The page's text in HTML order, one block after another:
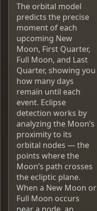
The orbital model
predicts the precise
moment of each
upcoming New
Moon, First Quarter,
Full Moon, and Last
Quarter, showing you
how many days
remain until each
event. Eclipse
detection works by
analyzing the Moon’s
proximity to its
orbital nodes — the
points where the
Moon’s path crosses
the ecliptic plane.
When a New Moon or
Full Moon occurs